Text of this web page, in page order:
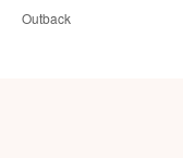
Outback